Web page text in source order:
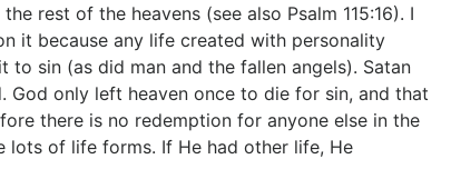
rest of the heavens (see also Psalm 115:16). I
it because any life created with personality
sin (as did man and the fallen angels). Satan
God only left heaven once to die for sin, and that
there is no redemption for anyone else in the
lots of life forms. If He had other life, He